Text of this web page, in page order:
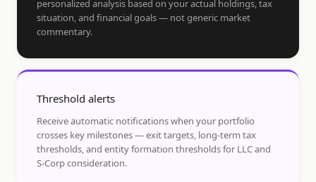
personalized analysis based on your actual holdings, tax
situation, and financial goals — not generic market
commentary.
Threshold alerts
Receive automatic notifications when your portfolio
crosses key milestones — exit targets, long-term tax
thresholds, and entity formation thresholds for LLC and
S-Corp consideration.